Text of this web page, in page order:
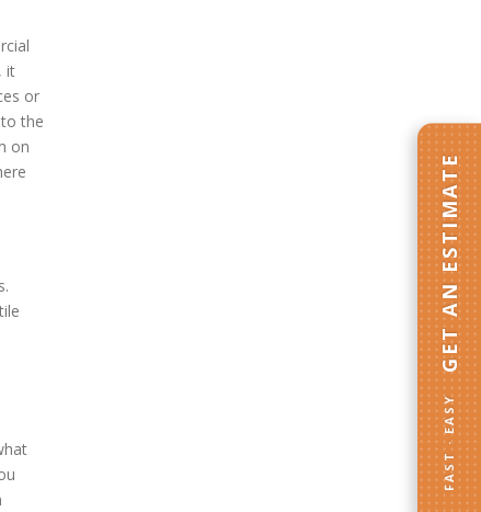
it
or
the
on
FAST · EASY
GET AN ESTIMATE